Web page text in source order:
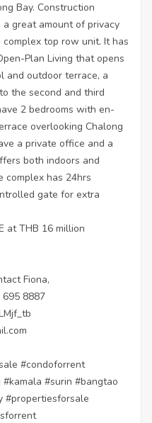
Bay. Construction
great amount of privacy
top row unit. It has
Plan Living that opens
and outdoor terrace, a
the second and third
2 bedrooms with en-
overlooking Chalong
a private office and a
both indoors and
complex has 24hrs
gate for extra
at THB 16 million
Fiona,
8887
#condoforrent
#kamala #surin #bangtao
#propertiesforsale